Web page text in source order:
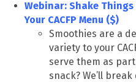
Webinar: Shake
Your CACFP Menu ($)
Smoothies are a
variety to your
serve them as
snack? We’ll